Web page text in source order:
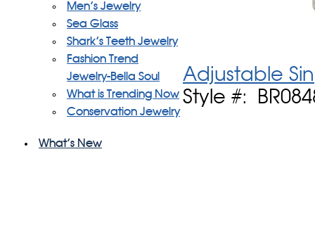
Men's Jewelry
Sea Glass
Shark's Teeth Jewelry
Fashion Trend
Jewelry-Bella Soul
What is Trending Now
Conservation Jewelry
What's New
Adjustable
Style #: